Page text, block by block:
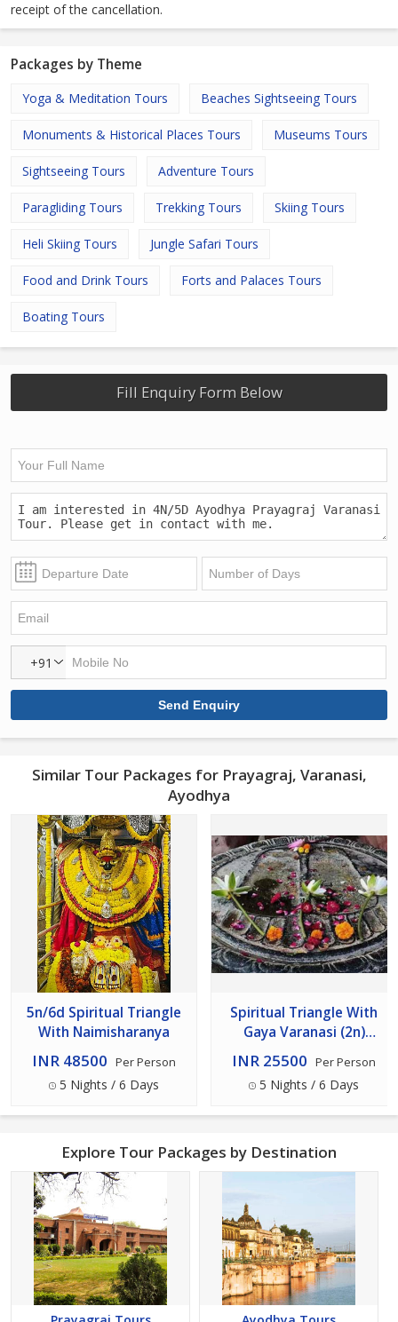
receipt of the cancellation.
Packages by Theme
Yoga & Meditation Tours Beaches Sightseeing Tours
Monuments & Historical Places Tours Museums Tours
Sightseeing Tours Adventure Tours
Paragliding Tours Trekking Tours Skiing Tours
Heli Skiing Tours Jungle Safari Tours
Food and Drink Tours Forts and Palaces Tours
Boating Tours
Fill Enquiry Form Below
+91
Similar Tour Packages for Prayagraj, Varanasi,
Ayodhya
5n/6d Spiritual Triangle
With Naimisharanya
INR 48500 Per Person
5 Nights / 6 Days
Spiritual Triangle With
Gaya Varanasi (2n)
Bodhgaya (1n) Prayagraj-
Ayodhya (2n) 5n/6d
INR 25500 Per Person
5 Nights / 6 Days
Explore Tour Packages by Destination